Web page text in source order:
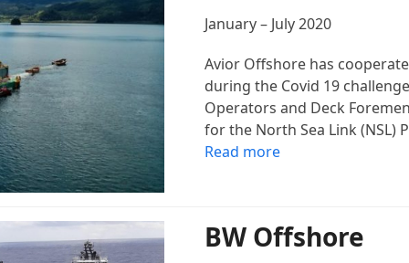
January – July 2020
Avior Offshore has
during the Covid 19
Operators and Deck
for the North Sea Link (NSL)
Read more
BW Offshore